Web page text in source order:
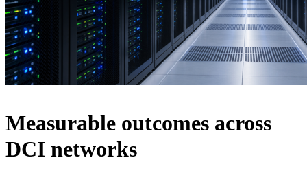
Measurable outcomes across
DCI networks